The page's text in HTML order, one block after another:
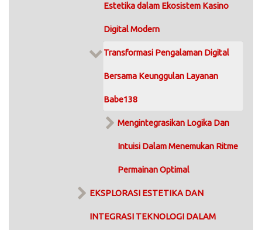
Estetika dalam Ekosistem Kasino
Digital Modern
Transformasi Pengalaman Digital
Bersama Keunggulan Layanan
Babe138
Mengintegrasikan Logika Dan
Intuisi Dalam Menemukan Ritme
Permainan Optimal
EKSPLORASI ESTETIKA DAN
INTEGRASI TEKNOLOGI DALAM